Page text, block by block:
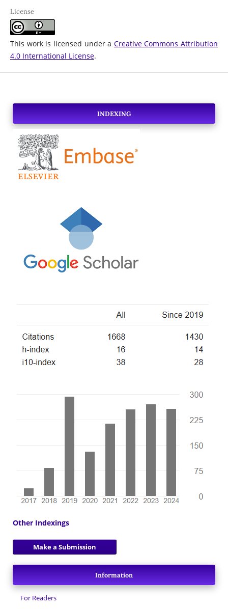
License
This work is licensed under a Creative Commons Attribution
4.0 International License.
INDEXING
Other Indexings
Make a Submission
Information
For Readers